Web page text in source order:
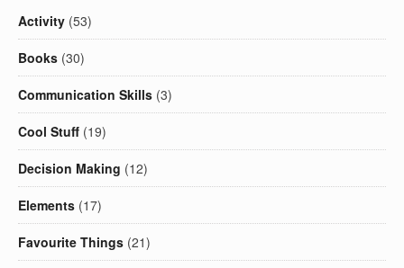
Activity (53)
Books (30)
Communication Skills (3)
Cool Stuff (19)
Decision Making (12)
Elements (17)
Favourite Things (21)